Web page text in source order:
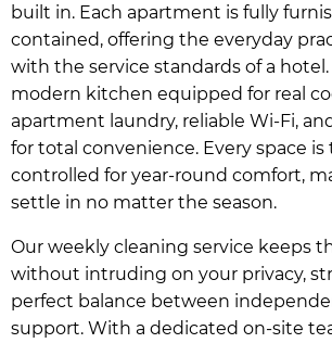
built in. Each apartment is fully
contained, offering the everyday
with the service standards of a hotel.
modern kitchen equipped for real
apartment laundry, reliable Wi-Fi,
for total convenience. Every space
controlled for year-round comfort,
settle in no matter the season.
Our weekly cleaning service keeps
without intruding on your privacy,
perfect balance between
support. With a dedicated on-site